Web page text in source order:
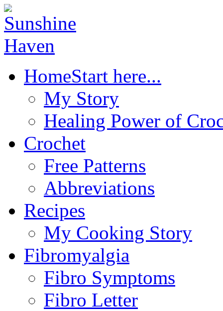
HomeStart here...
My Story
Healing Power of
Crochet
Free Patterns
Abbreviations
Recipes
My Cooking Story
Fibromyalgia
Fibro Symptoms
Fibro Letter